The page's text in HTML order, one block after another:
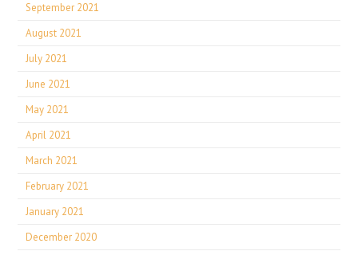
September 2021
August 2021
July 2021
June 2021
May 2021
April 2021
March 2021
February 2021
January 2021
December 2020